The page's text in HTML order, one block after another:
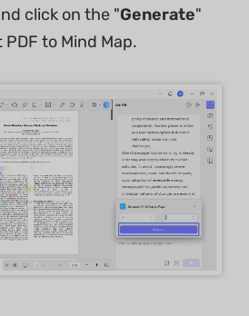
click on the "Generate"
to Mind Map.